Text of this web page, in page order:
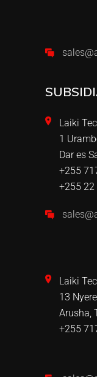
Laiki
1
Dar es
+255
+255
Laiki
13
Arusha,
+255